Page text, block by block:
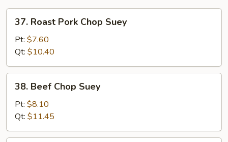
Roast
Pork
Chop
Suey
37. Roast Pork Chop Suey
Pt: $7.60
Qt: $10.40
Beef
Chop
Suey
38. Beef Chop Suey
Pt: $8.10
Qt: $11.45